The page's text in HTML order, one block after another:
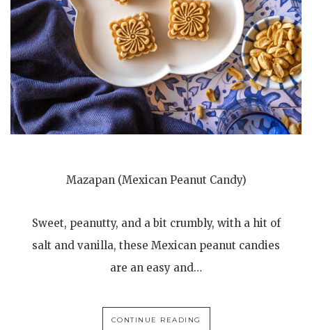
Mazapan (Mexican Peanut Candy)
Sweet, peanutty, and a bit crumbly, with a hit of
salt and vanilla, these Mexican peanut candies
are an easy and…
CONTINUE READING